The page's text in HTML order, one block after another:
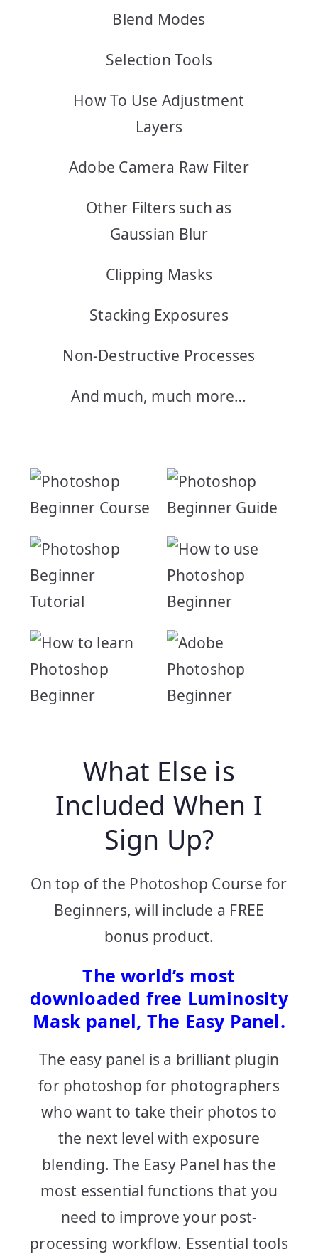
Blend Modes
Selection Tools
How To Use Adjustment
Layers
Adobe Camera Raw Filter
Other Filters such as
Gaussian Blur
Clipping Masks
Stacking Exposures
Non-Destructive Processes
And much, much more…
What Else is
Included When I
Sign Up?
On top of the Photoshop Course for
Beginners, will include a FREE
bonus product.
The world’s most
downloaded free Luminosity
Mask panel, The Easy Panel.
The easy panel is a brilliant plugin
for photoshop for photographers
who want to take their photos to
the next level with exposure
blending. The Easy Panel has the
most essential functions that you
need to improve your post-
processing workflow. Essential tools